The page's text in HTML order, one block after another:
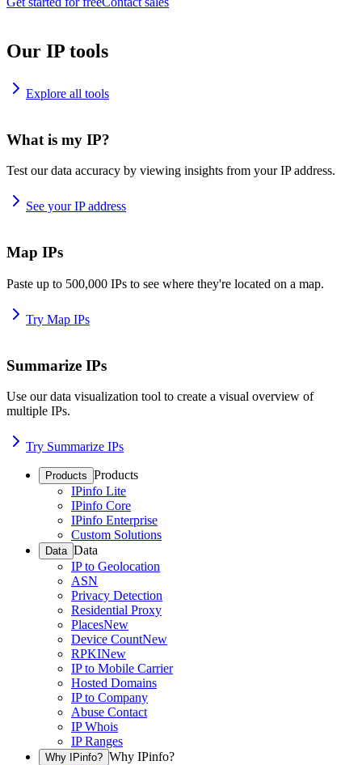
Our IP tools
Explore all tools
What is my IP?
Test our data accuracy by viewing insights from your IP address.
See your IP address
Map IPs
Paste up to 500,000 IPs to see where they're located on a map.
Try Map IPs
Summarize IPs
Use our data visualization tool to create a visual overview of
multiple IPs.
Try Summarize IPs
Products Products
IPinfo Lite
IPinfo Core
IPinfo Enterprise
Custom Solutions
Data Data
IP to Geolocation
ASN
Privacy Detection
Residential Proxy
PlacesNew
Device CountNew
RPKINew
IP to Mobile Carrier
Hosted Domains
IP to Company
Abuse Contact
IP Whois
IP Ranges
Why IPinfo? Why IPinfo?